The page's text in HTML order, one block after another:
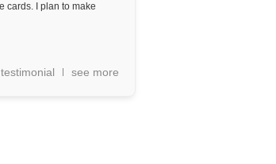
cards. I plan to make
see more